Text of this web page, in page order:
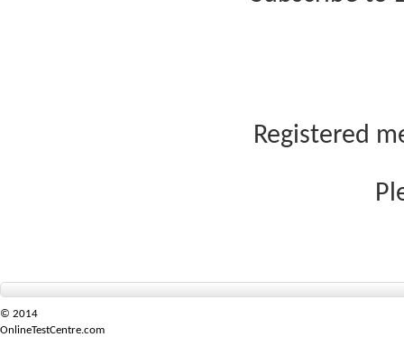
Registered
© 2014
OnlineTestCentre.com